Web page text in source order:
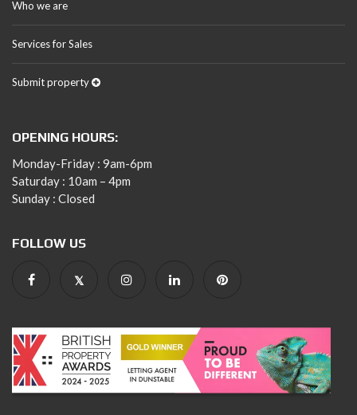
Who we are
Services for Sales
Submit property
OPENING HOURS:
Monday-Friday : 9am-6pm
Saturday : 10am – 4pm
Sunday : Closed
FOLLOW US